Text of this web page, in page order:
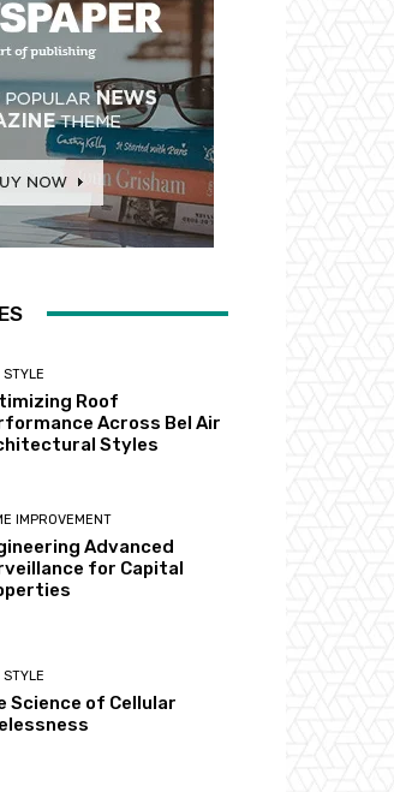
STYLE
Roof
Across Bel Air
Styles
IMPROVEMENT
Advanced
for Capital
STYLE
Science of Cellular